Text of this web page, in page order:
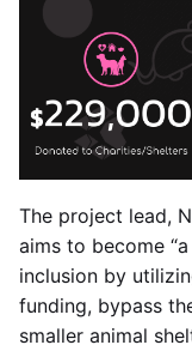
The project lead,
aims to become
inclusion by
funding, bypass
smaller animal